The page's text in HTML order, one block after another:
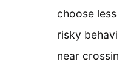
choose less
risky
near